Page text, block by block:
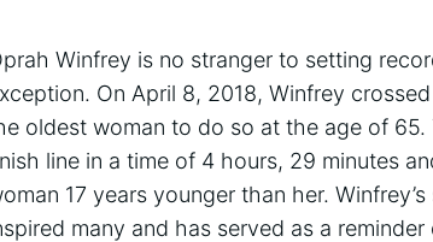
Winfrey is no stranger to setting
On April 8, 2018, Winfrey
oldest woman to do so at the age of 65.
line in a time of 4 hours, 29 minutes
17 years younger than her.
many and has served as a